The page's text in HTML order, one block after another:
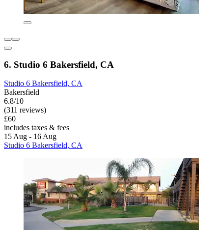
6. Studio 6 Bakersfield, CA
Studio 6 Bakersfield, CA
Bakersfield
6.8/10
(311 reviews)
£60
includes taxes & fees
15 Aug - 16 Aug
Studio 6 Bakersfield, CA